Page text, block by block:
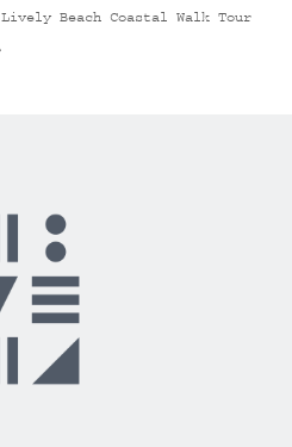
Lively Beach Coastal Walk Tour